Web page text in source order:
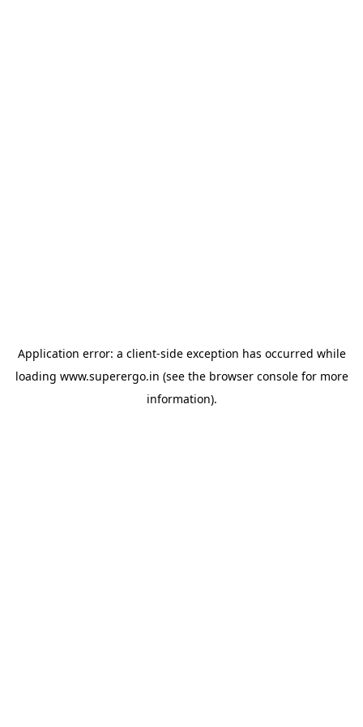
Application error: a client-side exception has occurred while
loading www.superergo.in (see the browser consolefor more
information).